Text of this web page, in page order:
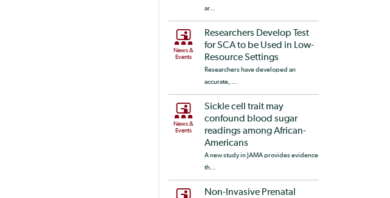
ar...
News &
Events
Researchers Develop Test
for SCA to be Used in Low-
Resource Settings
Researchers have developed an
accurate, ...
News &
Events
Sickle cell trait may
confound blood sugar
readings among African-
Americans
A new study in JAMA provides evidence
th...
Non-Invasive Prenatal